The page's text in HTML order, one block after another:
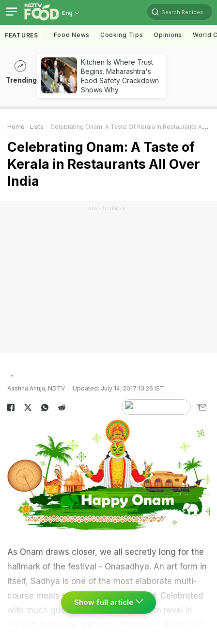
Eng Search Recipes
FEATURES Food News Cooking Tips Opinions World
Trending
Kitchen Is Where Trust
Begins. Maharashtra's
Food Safety Crackdown
Shows Why
Home Lists Celebrating Onam: A Taste Of Kerala In Restaurants All Over India
Celebrating Onam: A Taste of
Kerala in Restaurants All Over
India
ADVERTISEMENT
Aashna Ahuja, NDTV Updated: July 14, 2017 13:26 IST
As Onam draws closer, we all secretly long for the
hallmark of the festival - Onasadhya. An art form in
itself, Sadhya is one of the most elaborate multi-
course meals served across the world. Celebrated
with much gusto, who wouldn’t want to revel in
Show full article